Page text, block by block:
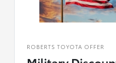
ROBERTS TOYOTA OFFER